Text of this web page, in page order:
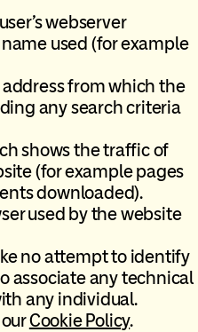
webserver
used (for example
from which the
any search criteria
shows the traffic of
(for example pages
downloaded).
used by the website
no attempt to identify
associate any technical
any individual.
Cookie Policy.